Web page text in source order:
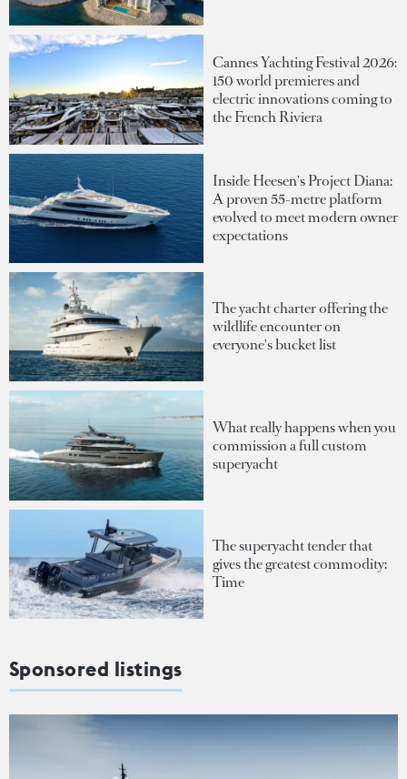
Cannes Yachting Festival 2026:
150 world premieres and
electric innovations coming to
the French Riviera
Inside Heesen's Project Diana:
A proven 55-metre platform
evolved to meet modern owner
expectations
The yacht charter offering the
wildlife encounter on
everyone's bucket list
What really happens when you
commission a full custom
superyacht
The superyacht tender that
gives the greatest commodity:
Time
Sponsored listings